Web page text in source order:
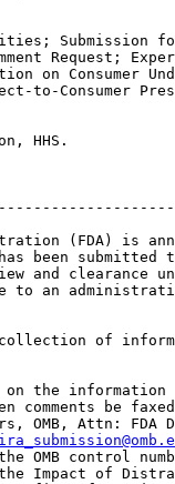
Submission
Request;
on Consumer
to-Consumer
HHS.
(FDA) is
been
and clearance
to an
collection of
on the
comments be
OMB, Attn: FDA